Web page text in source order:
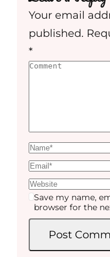
Your email
published.
*
Save my name,
browser for the